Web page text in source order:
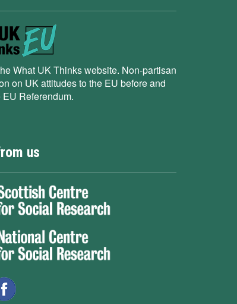
What UK Thinks website. Non-partisan
on UK attitudes to the EU before and
Referendum.
us